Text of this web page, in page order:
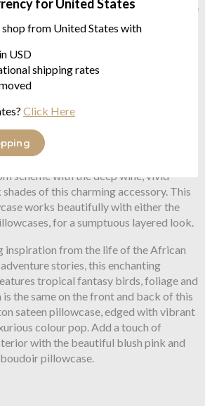
for United States
from United States with
USD
shipping rates
Click Here
deep wine contrasting colourway on the
change the look of your bedroom
These large square pillowcases look
Oxford or Standard pillowcases.
Zambezi illustration features birds
and a multicoloured rainbow, and
cotton sateen pillowcase, edged with
add a luxurious finish. The hand-drawn
from adventure stories and the
Add a splash of colour and
scheme with the deep wine, vivid
of this charming accessory. This
works beautifully with either the
for a sumptuous layered look.
inspiration from the life of the African
stories, this enchanting
tropical fantasy birds, foliage and
the same on the front and back of this
sateen pillowcase, edged with vibrant
colour pop. Add a touch of
with the beautiful blush pink and
pillowcase.